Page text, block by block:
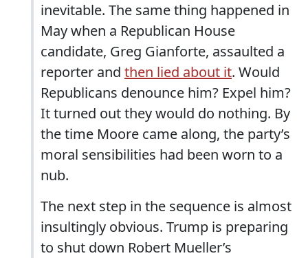
inevitable. The same thing happened in
May when a Republican House
candidate, Greg Gianforte, assaulted a
reporter and then lied about it. Would
Republicans denounce him? Expel him?
It turned out they would do nothing. By
the time Moore came along, the party’s
moral sensibilities had been worn to a
nub.
The next step in the sequence is almost
insultingly obvious. Trump is preparing
to shut down Robert Mueller’s